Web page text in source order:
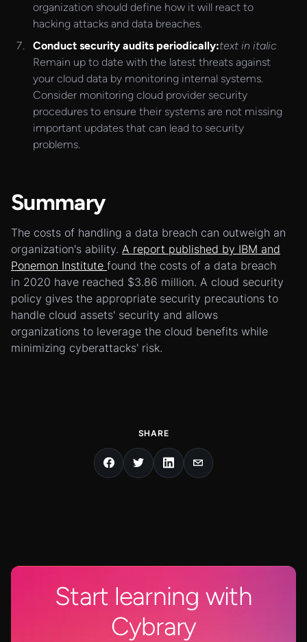
SHARE
organization should define how it will react to
hacking attacks and data breaches.
Conduct security audits periodically:text in italic
Remain up to date with the latest threats against
your cloud data by monitoring internal systems.
Consider monitoring cloud provider security
procedures to ensure their systems are not missing
important updates that can lead to security
problems.
Summary
The costs of handling a data breach can outweigh an
organization's ability. A report published by IBM and
Ponemon Institute found the costs of a data breach
in 2020 have reached $3.86 million. A cloud security
policy gives the appropriate security precautions to
handle cloud assets' security and allows
organizations to leverage the cloud benefits while
minimizing cyberattacks' risk.
Start learning with
Cybrary